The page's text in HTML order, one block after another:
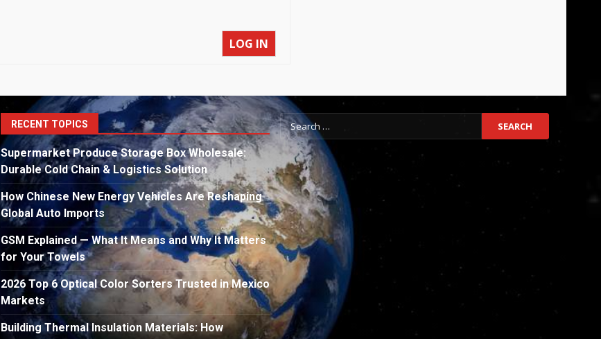
LOG IN
RECENT TOPICS
Supermarket Produce Storage Box Wholesale:
Durable Cold Chain & Logistics Solution
How Chinese New Energy Vehicles Are Reshaping
Global Auto Imports
GSM Explained — What It Means and Why It Matters
for Your Towels
2026 Top 6 Optical Color Sorters Trusted in Mexico
Markets
Building Thermal Insulation Materials: How
Search
for: